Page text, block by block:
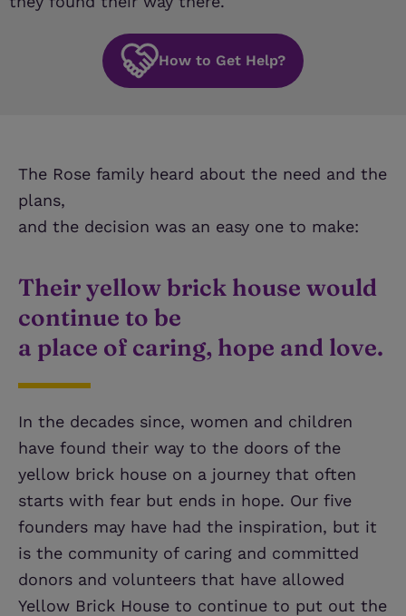
How to Get Help?
The Rose family heard about the need and the
plans,
and the decision was an easy one to make:
Their yellow brick house would
continue to be
a place of caring, hope and love.
In the decades since, women and children
have found their way to the doors of the
yellow brick house on a journey that often
starts with fear but ends in hope. Our five
founders may have had the inspiration, but it
is the community of caring and committed
donors and volunteers that have allowed
Yellow Brick House to continue to put out the